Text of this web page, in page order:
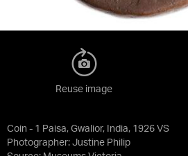
Coin - 1 Paisa, Gwalior, India, 1926 VS
Photographer: Justine Philip
Reuse image